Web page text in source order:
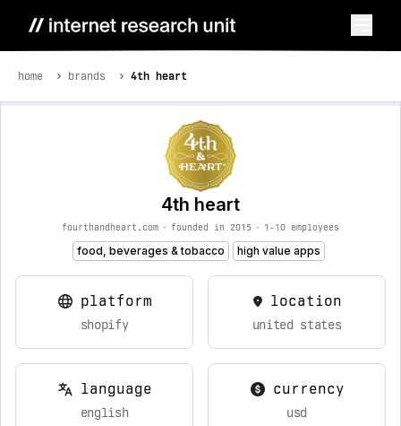
home brands 4th heart
4th heart
fourthandheart.com • founded in 2015 • 1-10 employees
food, beverages & tobacco high value apps
platform
shopify
location
united states
language
english
currency
usd